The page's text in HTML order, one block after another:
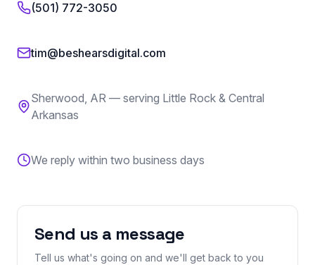
(501) 772-3050
tim@beshearsdigital.com
Sherwood, AR — serving Little Rock & Central
Arkansas
We reply within two business days
Send us a message
Tell us what's going on and we'll get back to you